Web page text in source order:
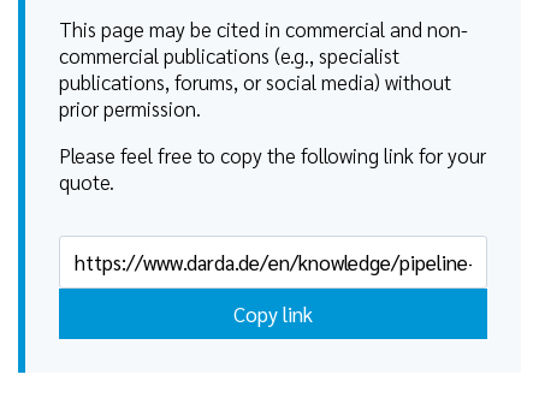
This page may be cited in commercial and non-
commercial publications (e.g., specialist
publications, forums, or social media) without
prior permission.
Please feel free to copy the following link for your
quote.
Copy link